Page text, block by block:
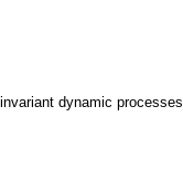
dynamic processes